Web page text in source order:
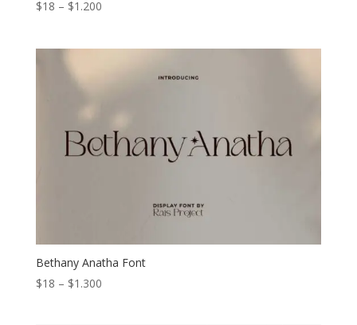
$18 – $1.200Price
Bethany Anatha Font
$18 – $1.300Price